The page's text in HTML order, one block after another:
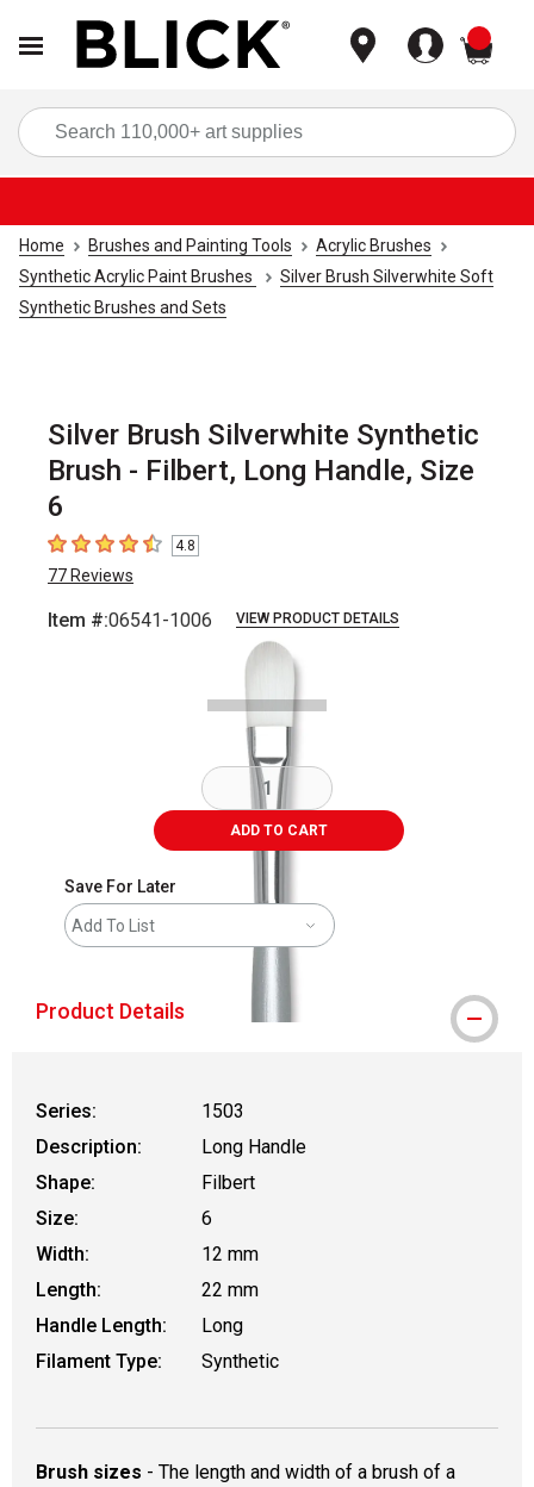
Home Brushes and Painting Tools
Acrylic Brushes
Synthetic Acrylic Paint Brushes
Silver Brush Silverwhite Soft
Synthetic Brushes and Sets
Silver Brush Silverwhite Synthetic
Brush - Filbert, Long Handle, Size
6
4.8 out of 5 stars
4.8
77 Reviews
Item #:06541-1006 VIEW PRODUCT DETAILS
ADD TO CART
Save For Later
Add To List
Product Details
Series:
1503
Description:
Long Handle
Shape:
Filbert
Size:
6
Width:
12 mm
Length:
22 mm
Handle Length:
Long
Filament Type:
Synthetic
Brush sizes - The length and width of a brush of a